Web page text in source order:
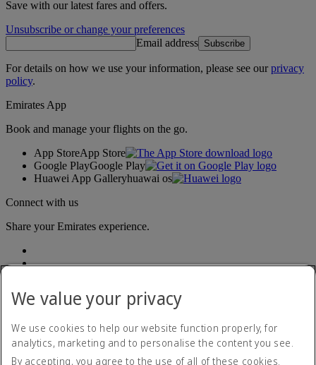
Save with our latest fares and offers.
Unsubscribe or change your preferences
Email address Subscribe
For details on how we use your information, please see ourprivacy
policy.
Emirates App
Book and manage your flights on the go.
App StoreApp Store
Google PlayGoogle Play
Huawei App Galleryhuawai os
Connect with us
Share your Emirates experience.
Accessibility statement
We value your privacy
We use cookies to help our website function properly, for
analytics, marketing and to personalise the content you see.
By accepting, you agree to the use of all of these cookies.